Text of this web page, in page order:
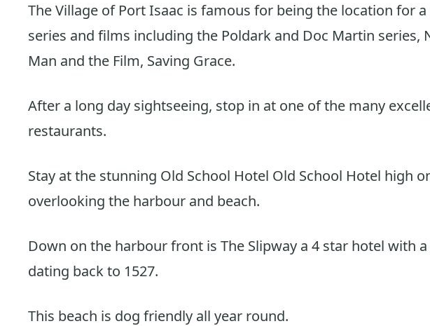
The Village of Port Isaac is famous for being the location for
series and films including the Poldark and Doc Martin series,
Man and the Film, Saving Grace.
After a long day sightseeing, stop in at one of the many
restaurants.
Stay at the stunning Old School Hotel Old School Hotel high
overlooking the harbour and beach.
Down on the harbour front is The Slipway a 4 star hotel with
dating back to 1527.
This beach is dog friendly all year round.